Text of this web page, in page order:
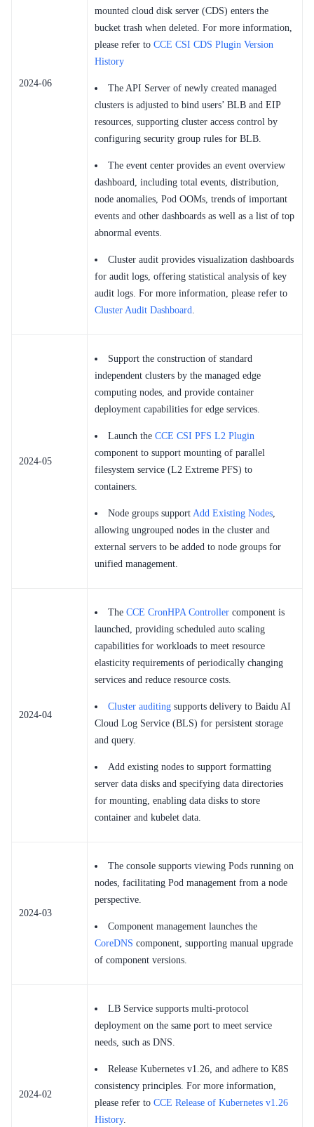
2024-06
mounted cloud disk server (CDS) enters the
bucket trash when deleted. For more information,
please refer to CCE CSI CDS Plugin Version
History
The API Server of newly created managed
clusters is adjusted to bind users’ BLB and EIP
resources, supporting cluster access control by
configuring security group rules for BLB.
The event center provides an event overview
dashboard, including total events, distribution,
node anomalies, Pod OOMs, trends of important
events and other dashboards as well as a list of top
abnormal events.
Cluster audit provides visualization dashboards
for audit logs, offering statistical analysis of key
audit logs. For more information, please refer to
Cluster Audit Dashboard.
2024-05
Support the construction of standard
independent clusters by the managed edge
computing nodes, and provide container
deployment capabilities for edge services.
Launch the CCE CSI PFS L2 Plugin
component to support mounting of parallel
filesystem service (L2 Extreme PFS) to
containers.
Node groups support Add Existing Nodes,
allowing ungrouped nodes in the cluster and
external servers to be added to node groups for
unified management.
2024-04
The CCE CronHPA Controller component is
launched, providing scheduled auto scaling
capabilities for workloads to meet resource
elasticity requirements of periodically changing
services and reduce resource costs.
Cluster auditing supports delivery to Baidu AI
Cloud Log Service (BLS) for persistent storage
and query.
Add existing nodes to support formatting
server data disks and specifying data directories
for mounting, enabling data disks to store
container and kubelet data.
2024-03
The console supports viewing Pods running on
nodes, facilitating Pod management from a node
perspective.
Component management launches the
CoreDNS component, supporting manual upgrade
of component versions.
2024-02
LB Service supports multi-protocol
deployment on the same port to meet service
needs, such as DNS.
Release Kubernetes v1.26, and adhere to K8S
consistency principles. For more information,
please refer to CCE Release of Kubernetes v1.26
History.